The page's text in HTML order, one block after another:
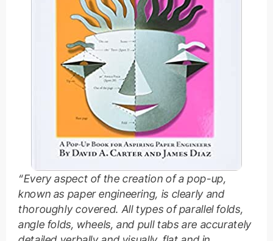
“Every aspect of the creation of a pop-up,
known as paper engineering, is clearly and
thoroughly covered. All types of parallel folds,
angle folds, wheels, and pull tabs are accurately